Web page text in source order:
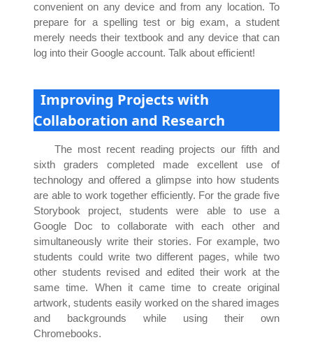
convenient on any device and from any location. To
prepare for a spelling test or big exam, a student
merely needs their textbook and any device that can
log into their Google account. Talk about efficient!
Improving Projects with
Collaboration and Research
The most recent reading projects our fifth and
sixth graders completed made excellent use of
technology and offered a glimpse into how students
are able to work together efficiently. For the grade five
Storybook project, students were able to use a
Google Doc to collaborate with each other and
simultaneously write their stories. For example, two
students could write two different pages, while two
other students revised and edited their work at the
same time. When it came time to create original
artwork, students easily worked on the shared images
and backgrounds while using their own
Chromebooks.